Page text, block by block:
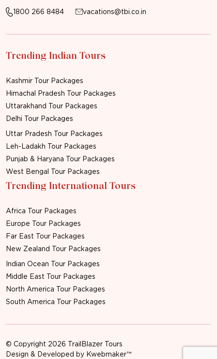
1800 266 8484 vacations@tbi.co.in
Trending Indian Tours
Kashmir Tour Packages
Himachal Pradesh Tour Packages
Uttarakhand Tour Packages
Delhi Tour Packages
Uttar Pradesh Tour Packages
Leh-Ladakh Tour Packages
Punjab & Haryana Tour Packages
West Bengal Tour Packages
Trending International Tours
Africa Tour Packages
Europe Tour Packages
Far East Tour Packages
New Zealand Tour Packages
Indian Ocean Tour Packages
Middle East Tour Packages
North America Tour Packages
South America Tour Packages
© Copyright 2026 TrailBlazer Tours
Design & Developed by Kwebmaker™